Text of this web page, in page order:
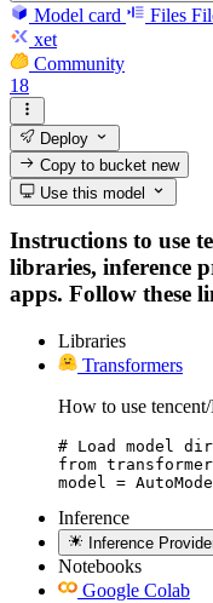
Model card Files
xet
Community
18
Deploy
Copy to bucketnew
Use this model
Instructions to use
libraries, inference
apps. Follow these
Libraries
Transformers
How to use
# Load model
from
model =
Inference
Inference
Notebooks
Google Colab